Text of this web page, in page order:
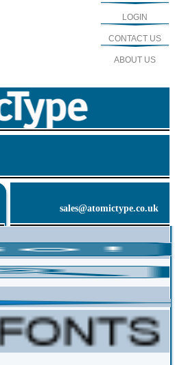
LOGIN
CONTACT US
ABOUT US
sales@atomictype.co.uk